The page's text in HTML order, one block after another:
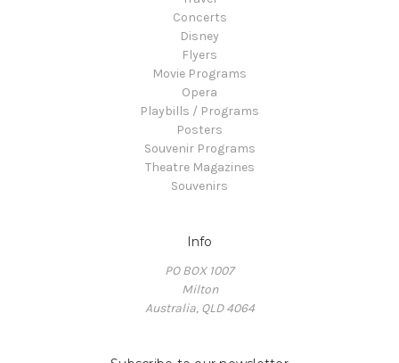
Concerts
Disney
Flyers
Movie Programs
Opera
Playbills / Programs
Posters
Souvenir Programs
Theatre Magazines
Souvenirs
Info
PO BOX 1007
Milton
Australia, QLD 4064